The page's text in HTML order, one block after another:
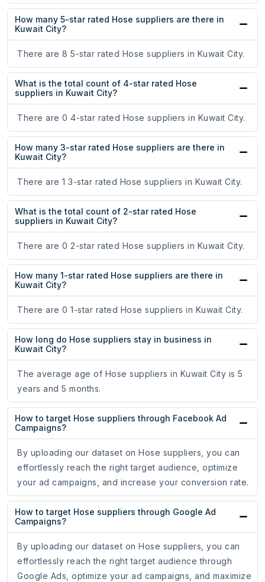
How many 5-star rated Hose suppliers are there in
Kuwait City?
There are 8 5-star rated Hose suppliers in Kuwait City.
What is the total count of 4-star rated Hose
suppliers in Kuwait City?
There are 0 4-star rated Hose suppliers in Kuwait City.
How many 3-star rated Hose suppliers are there in
Kuwait City?
There are 1 3-star rated Hose suppliers in Kuwait City.
What is the total count of 2-star rated Hose
suppliers in Kuwait City?
There are 0 2-star rated Hose suppliers in Kuwait City.
How many 1-star rated Hose suppliers are there in
Kuwait City?
There are 0 1-star rated Hose suppliers in Kuwait City.
How long do Hose suppliers stay in business in
Kuwait City?
The average age of Hose suppliers in Kuwait City is 5
years and 5 months.
How to target Hose suppliers through Facebook Ad
Campaigns?
By uploading our dataset on Hose suppliers, you can
effortlessly reach the right target audience, optimize
your ad campaigns, and increase your conversion rate.
How to target Hose suppliers through Google Ad
Campaigns?
By uploading our dataset on Hose suppliers, you can
effortlessly reach the right target audience through
Google Ads, optimize your ad campaigns, and maximize